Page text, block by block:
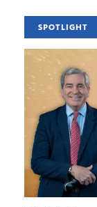
SPOTLIGHT